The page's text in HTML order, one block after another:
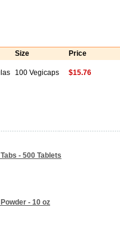
Size Price
100 Vegicaps $15.76
- 500 Tablets
- 10 oz